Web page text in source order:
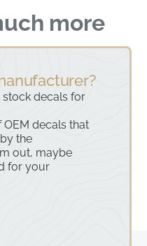
more
decals for
decals that
the
out, maybe
for your